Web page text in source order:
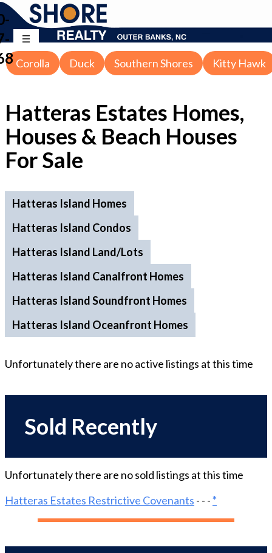
Corolla Duck Southern Shores Kitty Hawk
Hatteras Estates Homes,
Houses & Beach Houses
For Sale
Hatteras Island Homes
Hatteras Island Condos
Hatteras Island Land/Lots
Hatteras Island Canalfront Homes
Hatteras Island Soundfront Homes
Hatteras Island Oceanfront Homes
Unfortunately there are noactive listings at this time
Sold Recently
Unfortunately there are nosold listings at this time
Hatteras Estates Restrictive Covenants - - -*